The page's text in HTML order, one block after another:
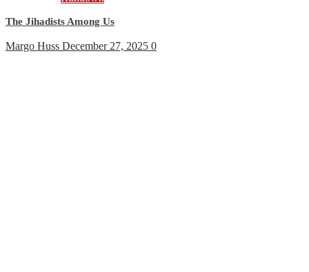
The Jihadists Among Us
Margo Huss December 27, 2025 0